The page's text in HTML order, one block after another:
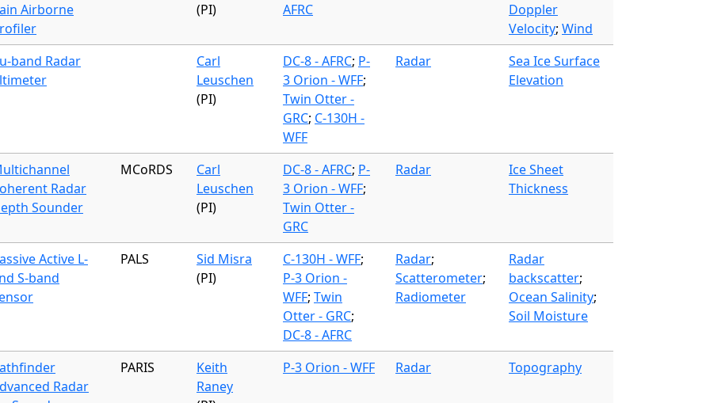
Airborne
(PI)
AFRC
Doppler
Velocity; Wind
band Radar
Carl
Leuschen
(PI)
DC-8 - AFRC; P-
3 Orion - WFF;
Twin Otter -
GRC; C-130H -
WFF
Radar
Sea Ice Surface
Elevation
Radar
Sounder
MCoRDS
Carl
Leuschen
(PI)
DC-8 - AFRC; P-
3 Orion - WFF;
Twin Otter -
GRC
Radar
Ice Sheet
Thickness
Active L-
S-band
PALS
Sid Misra
(PI)
C-130H - WFF;
P-3 Orion -
WFF; Twin
Otter - GRC;
DC-8 - AFRC
Radar;
Scatterometer;
Radiometer
Radar
backscatter;
Ocean Salinity;
Soil Moisture
Radar
PARIS
Keith
Raney
P-3 Orion - WFF Radar Topography